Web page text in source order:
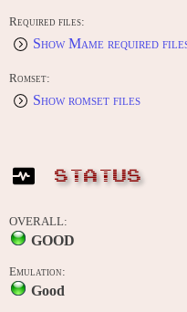
Required files:
Show Mame required
Romset:
Show romset files
STATUS
OVERALL:
GOOD
Emulation:
Good